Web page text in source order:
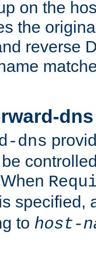
on the
the
reverse
dns
dns
is specified,
to host-